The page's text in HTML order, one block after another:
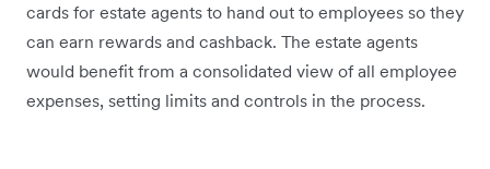
cards for estate agents to hand out to employees so they
can earn rewards and cashback. The estate agents
would benefit from a consolidated view of all employee
expenses, setting limits and controls in the process.